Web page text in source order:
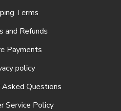
Terms
and Refunds
Payments
policy
Questions
Service Policy